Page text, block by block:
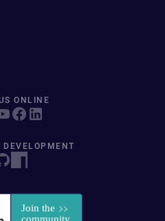
ONLINE
DEVELOPMENT